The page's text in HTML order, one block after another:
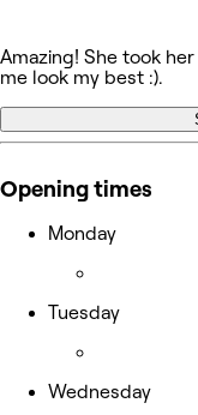
Amazing! She took
me look my best :).
Opening times
Monday
Tuesday
Wednesday